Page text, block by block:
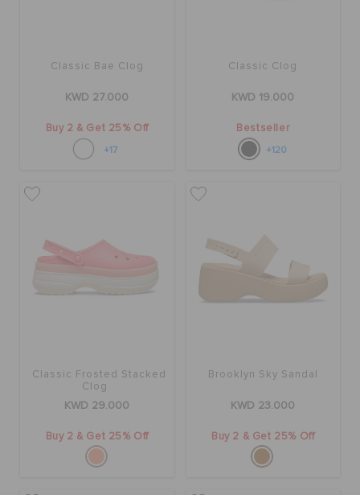
Classic Bae Clog
KWD 27.000
Buy 2 & Get 25% Off
+17
Classic Clog
KWD 19.000
Bestseller
+120
Classic Frosted Stacked
Clog
KWD 29.000
Buy 2 & Get 25% Off
Brooklyn Sky Sandal
KWD 23.000
Buy 2 & Get 25% Off